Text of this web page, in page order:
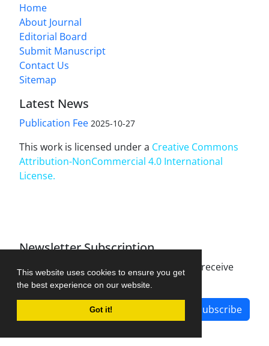
This website uses cookies to ensure you get
the best experience on our website.
Got it!
Home
About Journal
Editorial Board
Submit Manuscript
Contact Us
Sitemap
Latest News
Publication Fee 2025-10-27
This work is licensed under a Creative Commons
Attribution-NonCommercial 4.0 International
License.
Newsletter Subscription
Subscribe to the journal newsletter and receive
the latest news and updates
Subscribe